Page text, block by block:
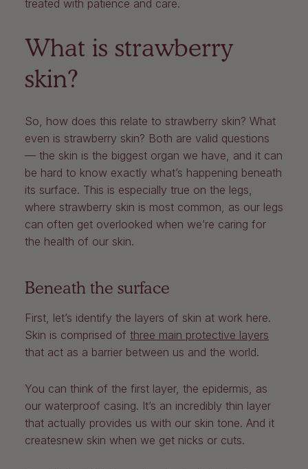
treated with patience and care.
What is strawberry
skin?
So, how does this relate to strawberry skin? What
even is strawberry skin? Both are valid questions
— the skin is the biggest organ we have, and it can
be hard to know exactly what’s happening beneath
its surface. This is especially true on the legs,
where strawberry skin is most common, as our legs
can often get overlooked when we’re caring for
the health of our skin.
Beneath the surface
First, let’s identify the layers of skin at work here.
Skin is comprised of three main protective layers
that act as a barrier between us and the world.
You can think of the first layer, the epidermis, as
our waterproof casing. It’s an incredibly thin layer
that actually provides us with our skin tone. And it
createsnew skin when we get nicks or cuts.